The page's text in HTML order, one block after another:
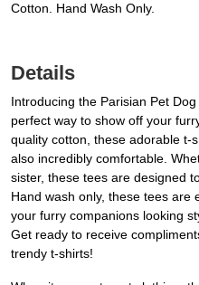
Cotton. Hand Wash Only.
Details
Introducing the Parisian Pet
perfect way to show off your
quality cotton, these adorable t-
also incredibly comfortable.
sister, these tees are designed
Hand wash only, these tees are
your furry companions looking
Get ready to receive
trendy t-shirts!